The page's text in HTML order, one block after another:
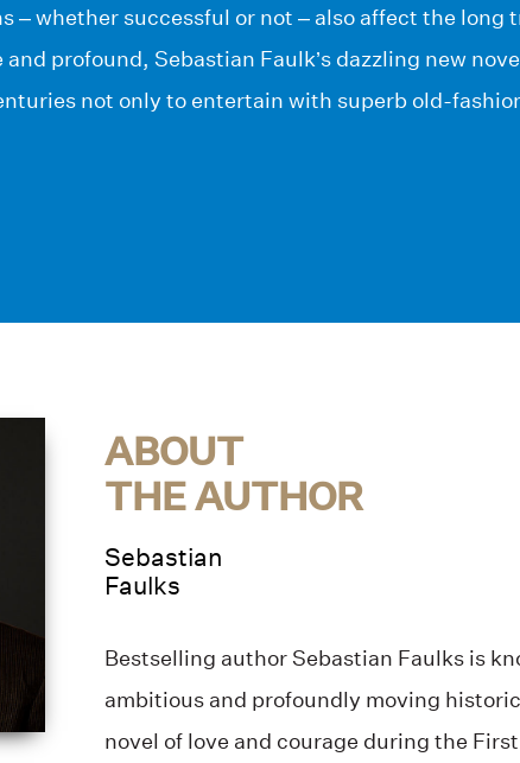
– whether successful or not – also affect the long
profound, Sebastian Faulk’s dazzling new
not only to entertain with superb old-
ABOUT
THE AUTHOR
Sebastian
Faulks
Bestselling author Sebastian Faulks is
ambitious and profoundly moving
novel of love and courage during the